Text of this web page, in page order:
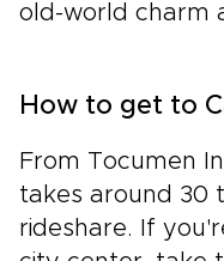
old-world charm
How to get to
From Tocumen
takes around 30
rideshare. If